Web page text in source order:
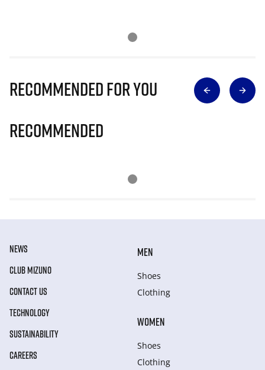
Recommended for you
Recommended
NEWS
CLUB MIZUNO
CONTACT US
TECHNOLOGY
SUSTAINABILITY
CAREERS
MEN
Shoes
Clothing
WOMEN
Shoes
Clothing